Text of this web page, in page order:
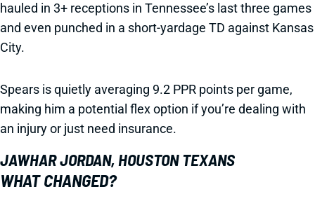
hauled in 3+ receptions in Tennessee’s last three games
and even punched in a short-yardage TD against Kansas
City.
Spears is quietly averaging 9.2 PPR points per game,
making him a potential flex option if you’re dealing with
an injury or just need insurance.
JAWHAR JORDAN, HOUSTON TEXANS
WHAT CHANGED?